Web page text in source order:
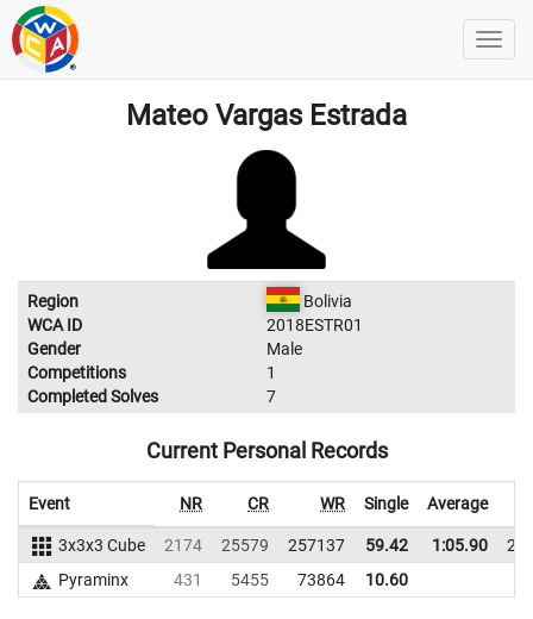
Mateo Vargas Estrada
Region
Bolivia
WCA ID
2018ESTR01
Gender
Male
Competitions
1
Completed Solves
7
Current Personal Records
Event NR CR WR Single Average
3x3x3 Cube 2174 25579 257137 59.42 1:05.90
Pyraminx
431 5455 73864 10.60